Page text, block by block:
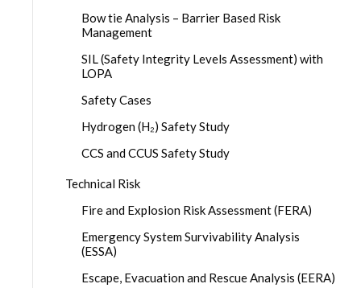
Bow tie Analysis – Barrier Based Risk
Management
SIL (Safety Integrity Levels Assessment) with
LOPA
Safety Cases
Hydrogen (H₂) Safety Study
CCS and CCUS Safety Study
Technical Risk
Fire and Explosion Risk Assessment (FERA)
Emergency System Survivability Analysis
(ESSA)
Escape, Evacuation and Rescue Analysis (EERA)